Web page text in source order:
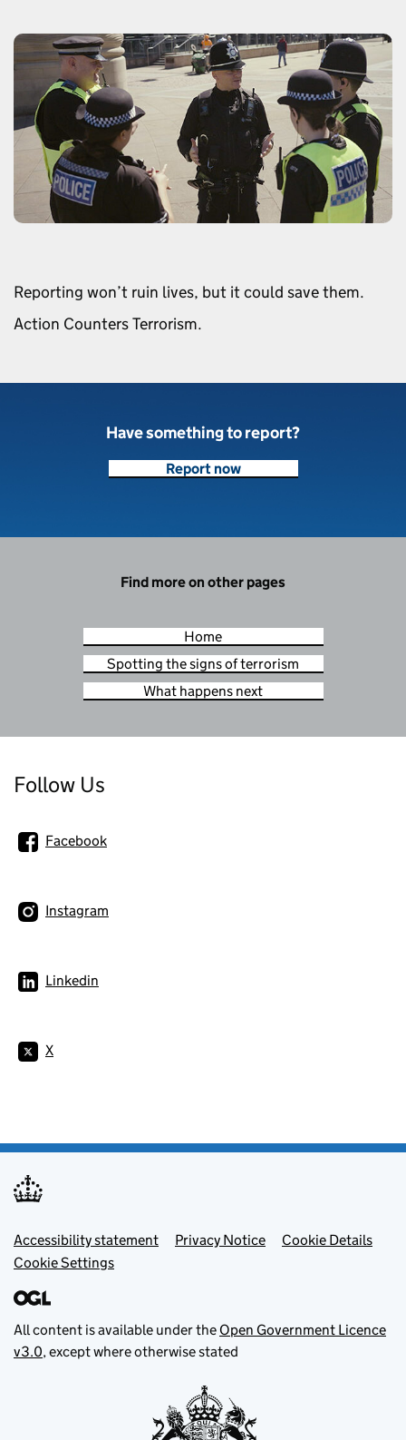
Reporting won’t ruin lives, but it could save them.
Action Counters Terrorism.
Have something to report?
Report now
Find more on other pages
Home
Spotting the signs of terrorism
What happens next
Follow Us
Facebook
Instagram
Linkedin
X
Footer menu
Accessibility statement Privacy Notice
Cookie Details
Cookie Settings
All content is available under the Open Government Licence
v3.0, except where otherwise stated